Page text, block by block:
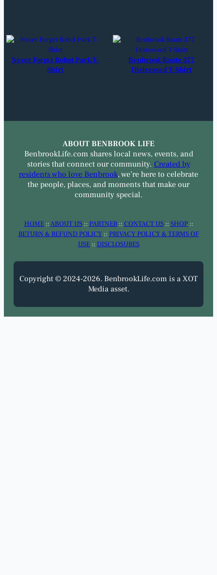
Never Forget Robot Park T-
Shirt
Benbrook Route 377
Distressed T-Shirt
ABOUT BENBROOK LIFE
BenbrookLife.com shares local news, events, and
stories that connect our community. Created by
residents who love Benbrook, we’re here to celebrate
the people, places, and moments that make our
community special.
HOME::ABOUT US:: PARTNER:: CONTACT US:: SHOP::
RETURN & REFUND POLICY :: PRIVACY POLICY & TERMS OF
USE:: DISCLOSURES
Copyright © 2024-2026. BenbrookLife.com is a XOT
Media asset.